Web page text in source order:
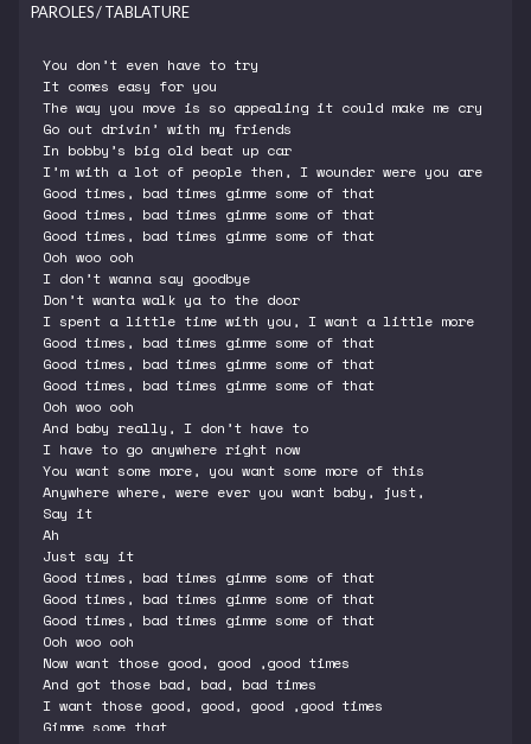
PAROLES / TABLATURE
You don’t even have to try
It comes easy for you
The way you move is so appealing it could make me cry
Go out drivin’ with my friends
In bobby’s big old beat up car
I’m with a lot of people then, I wounder were you are
Good times, bad times gimme some of that
Good times, bad times gimme some of that
Good times, bad times gimme some of that
Ooh woo ooh
I don’t wanna say goodbye
Don’t wanta walk ya to the door
I spent a little time with you, I want a little more
Good times, bad times gimme some of that
Good times, bad times gimme some of that
Good times, bad times gimme some of that
Ooh woo ooh
And baby really, I don’t have to
I have to go anywhere right now
You want some more, you want some more of this
Anywhere where, were ever you want baby, just,
Say it
Ah
Just say it
Good times, bad times gimme some of that
Good times, bad times gimme some of that
Good times, bad times gimme some of that
Ooh woo ooh
Now want those good, good ,good times
And got those bad, bad, bad times
I want those good, good, good ,good times
Gimme some that